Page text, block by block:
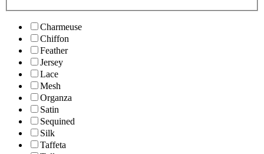
Charmeuse
Chiffon
Feather
Jersey
Lace
Mesh
Organza
Satin
Sequined
Silk
Taffeta